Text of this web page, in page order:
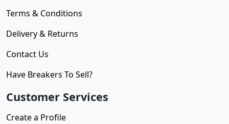
Terms & Conditions
Delivery & Returns
Contact Us
Have Breakers To Sell?
Customer Services
Create a Profile